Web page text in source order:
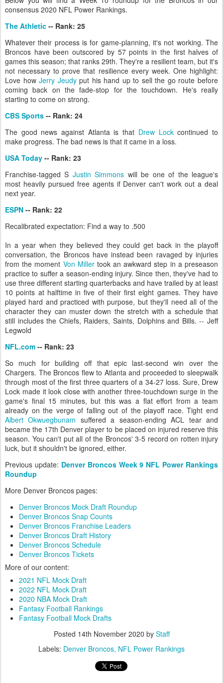
consensus 2020 NFL Power Rankings.
The Athletic -- Rank: 25
Whatever their process is for game-planning, it's not working. The
Broncos have been outscored by 57 points in the first halves of
games this season; that ranks 29th. They're a resilient team, but it's
not necessary to prove that resilience every week. One highlight:
Love howJerry Jeudyput his hand up to sell the go route before
coming back on the fade-stop for the touchdown. He's really
starting to come on strong.
CBS Sports -- Rank: 24
The good news against Atlanta is that Drew Lockcontinued to
make progress. The bad news is that it came in a loss.
USA Today -- Rank: 23
Franchise-tagged S Justin Simmons will be one of the league's
most heavily pursued free agents if Denver can't work out a deal
next year.
ESPN -- Rank: 22
Recalibrated expectation: Find a way to .500
In a year when they believed they could get back in the playoff
conversation, the Broncos have instead been ravaged by injuries
from the moment Von Millertook an awkward step in a preseason
practice to suffer a season-ending injury. Since then, they've had to
use three different starting quarterbacks and have trailed by at least
10 points at halftime in five of their first eight games. They have
played hard and practiced with purpose, but they'll need all of the
character they can muster down the stretch with a schedule that
still includes the Chiefs, Raiders, Saints, Dolphins and Bills. -- Jeff
Legwold
NFL.com -- Rank: 23
So much for building off that epic last-second win over the
Chargers. The Broncos flew to Atlanta and proceeded to sleepwalk
through most of the first three quarters of a 34-27 loss. Sure, Drew
Lock made it look close with another three-touchdown surge in the
game's final 15 minutes, but this was a flat effort from a team
already on the verge of falling out of the playoff race. Tight end
Albert Okwuegbunam suffered a season-ending ACL tear and
became the 17th Denver player to be placed on injured reserve this
season. You can't put all of the Broncos' 3-5 record on rotten injury
luck, but it shouldn't be ignored, either.
Previous update: Denver Broncos Week 9 NFL Power Rankings
Roundup
More Denver Broncos pages:
Denver Broncos Mock Draft Roundup
Denver Broncos Snap Counts
Denver Broncos Franchise Leaders
Denver Broncos Draft History
Denver Broncos Schedule
Denver Broncos Tickets
More of our content:
2021 NFL Mock Draft
2022 NFL Mock Draft
2020 NBA Mock Draft
Fantasy Football Rankings
Fantasy Football Mock Drafts
Posted 14th November 2020 by Staff
Labels: Denver Broncos NFL Power Rankings